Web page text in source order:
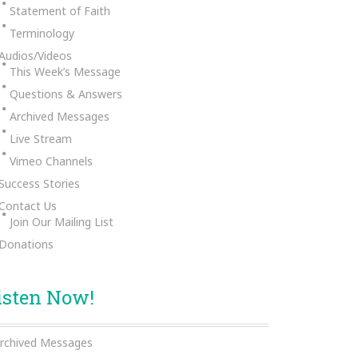
Statement of Faith
Terminology
Videos
This Week’s Message
Questions & Answers
Archived Messages
Live Stream
Vimeo Channels
Stories
Us
Join Our Mailing List
Now!
Messages